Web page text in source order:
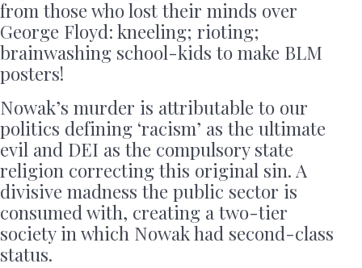
from those who lost their minds over
George Floyd: kneeling; rioting;
brainwashing school-kids to make BLM
posters!
Nowak’s murder is attributable to our
politics defining ‘racism’ as the ultimate
evil and DEI as the compulsory state
religion correcting this original sin. A
divisive madness the public sector is
consumed with, creating a two-tier
society in which Nowak had second-class
status.